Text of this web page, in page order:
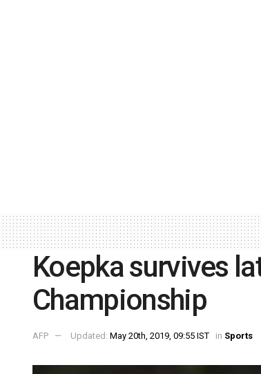
Koepka survives
Championship
AFP Updated: May 20th, 2019, 09:55 IST in Sports